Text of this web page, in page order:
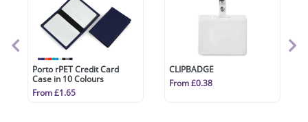
Porto rPET Credit Card
Case in 10 Colours
From £1.65
CLIPBADGE
From £0.38